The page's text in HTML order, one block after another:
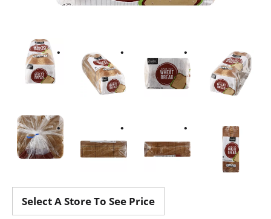
Select A Store To See Price